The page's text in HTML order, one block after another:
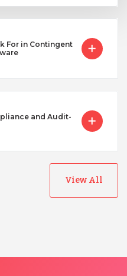
For in Contingent
and Audit-
View All